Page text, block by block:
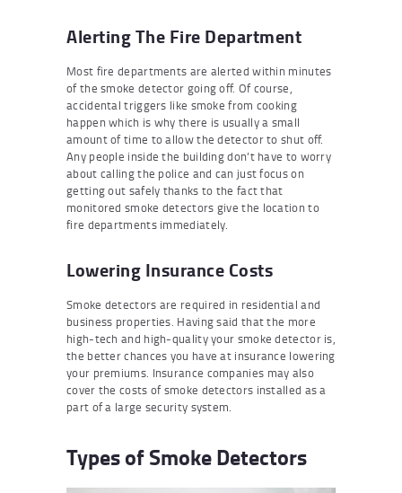
Alerting The Fire Department
Most fire departments are alerted within minutes
of the smoke detector going off. Of course,
accidental triggers like smoke from cooking
happen which is why there is usually a small
amount of time to allow the detector to shut off.
Any people inside the building don’t have to worry
about calling the police and can just focus on
getting out safely thanks to the fact that
monitored smoke detectors give the location to
fire departments immediately.
Lowering Insurance Costs
Smoke detectors are required in residential and
business properties. Having said that the more
high-tech and high-quality your smoke detector is,
the better chances you have at insurance lowering
your premiums. Insurance companies may also
cover the costs of smoke detectors installed as a
part of a large security system.
Types of Smoke Detectors